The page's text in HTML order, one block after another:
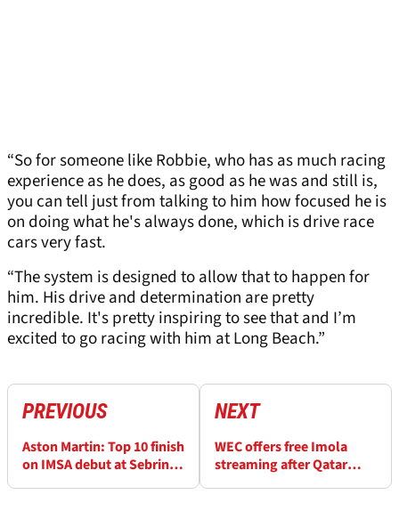
“So for someone like Robbie, who has as much racing
experience as he does, as good as he was and still is,
you can tell just from talking to him how focused he is
on doing what he's always done, which is drive race
cars very fast.
“The system is designed to allow that to happen for
him. His drive and determination are pretty
incredible. It's pretty inspiring to see that and I’m
excited to go racing with him at Long Beach.”
PREVIOUS
Aston Martin: Top 10 finish
on IMSA debut at Sebring
NEXT
WEC offers free Imola
streaming after Qatar